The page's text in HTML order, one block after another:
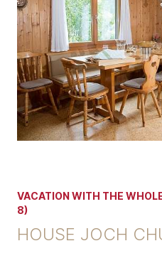
VACATION WITH THE
8)
HOUSE JOCH